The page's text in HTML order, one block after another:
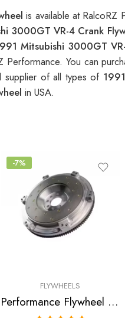
is available at RalcoRZ
3000GT VR-4 Crank
Mitsubishi 3000GT
Performance. You can
supplier of all types of
in USA.
-7%
FLYWHEELS
Performance Flywheel for Dodge, Mitsubishi, Stealth R/T, 3000GT VR-4, 1991-1999